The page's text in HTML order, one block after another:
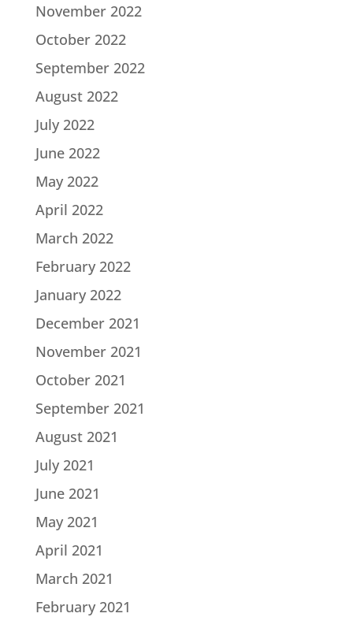
November 2022
October 2022
September 2022
August 2022
July 2022
June 2022
May 2022
April 2022
March 2022
February 2022
January 2022
December 2021
November 2021
October 2021
September 2021
August 2021
July 2021
June 2021
May 2021
April 2021
March 2021
February 2021